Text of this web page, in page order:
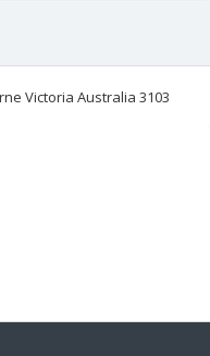
Victoria Australia 3103